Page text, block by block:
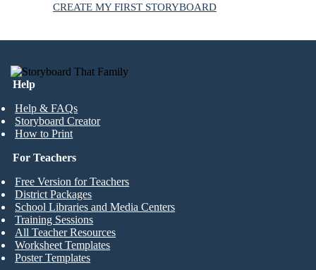
CREATE MY FIRST STORYBOARD
Help
Help & FAQs
Storyboard Creator
How to Print
For Teachers
Free Version for Teachers
District Packages
School Libraries and Media Centers
Training Sessions
All Teacher Resources
Worksheet Templates
Poster Templates